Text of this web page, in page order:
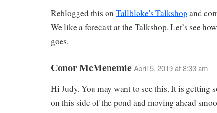
Reblogged this onTallbloke's Talkshopand
We like a forecast at the Talkshop. Let’s see
goes.
Conor McMenemieApril 5, 2019 at 8:33 am
Hi Judy. You may want to see this. It is getting
on this side of the pond and moving ahead